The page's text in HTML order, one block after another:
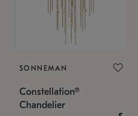
SONNEMAN
Constellation®
Chandelier